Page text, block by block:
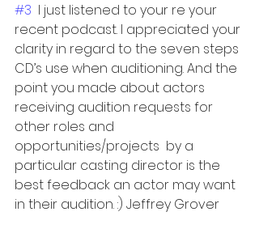
#3
  I just listened to your re your
recent podcast. I appreciated your
clarity in regard to the seven steps
CD’s use when auditioning. And the
point you made about actors
receiving audition requests for
other roles and
opportunities/projects  by a
particular casting director is the
best feedback an actor may want
in their audition. :) Jeffrey Grover